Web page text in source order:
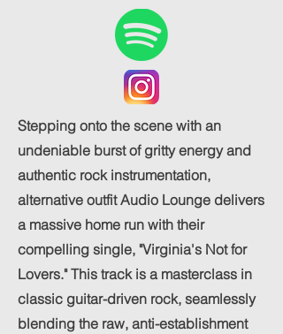
Stepping onto the scene with an
undeniable burst of gritty energy and
authentic rock instrumentation,
alternative outfit Audio Lounge delivers
a massive home run with their
compelling single, "Virginia's Not for
Lovers." This track is a masterclass in
classic guitar-driven rock, seamlessly
blending the raw, anti-establishment